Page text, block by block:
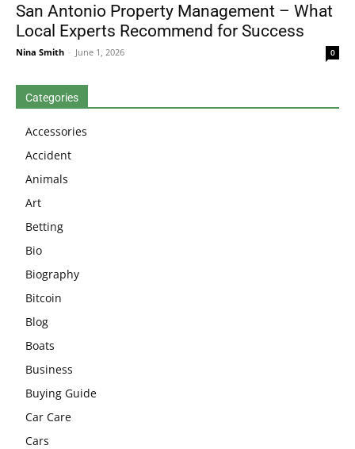
San Antonio Property Management – What
Local Experts Recommend for Success
Nina Smith - June 1, 2026 0
Categories
Accessories
Accident
Animals
Art
Betting
Bio
Biography
Bitcoin
Blog
Boats
Business
Buying Guide
Car Care
Cars